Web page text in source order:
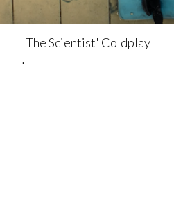
'The Scientist' Coldplay
.